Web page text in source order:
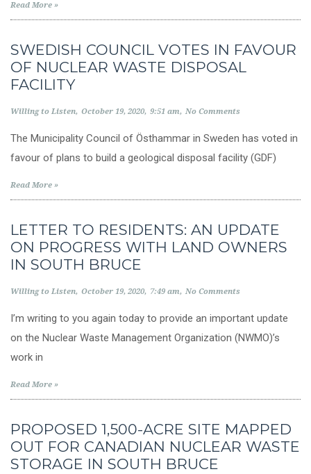
Read More »
SWEDISH COUNCIL VOTES IN FAVOUR
OF NUCLEAR WASTE DISPOSAL
FACILITY
Willing to Listen October 19, 2020 9:51 am No Comments
The Municipality Council of Östhammar in Sweden has voted in
favour of plans to build a geological disposal facility (GDF)
Read More »
LETTER TO RESIDENTS: AN UPDATE
ON PROGRESS WITH LAND OWNERS
IN SOUTH BRUCE
Willing to Listen October 19, 2020 7:49 am No Comments
I’m writing to you again today to provide an important update
on the Nuclear Waste Management Organization (NWMO)’s
work in
Read More »
PROPOSED 1,500-ACRE SITE MAPPED
OUT FOR CANADIAN NUCLEAR WASTE
STORAGE IN SOUTH BRUCE